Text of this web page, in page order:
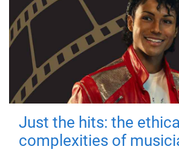
Just the hits: the ethical
complexities of